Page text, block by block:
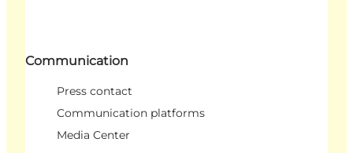
Communication
Press contact
Communication platforms
Media Center